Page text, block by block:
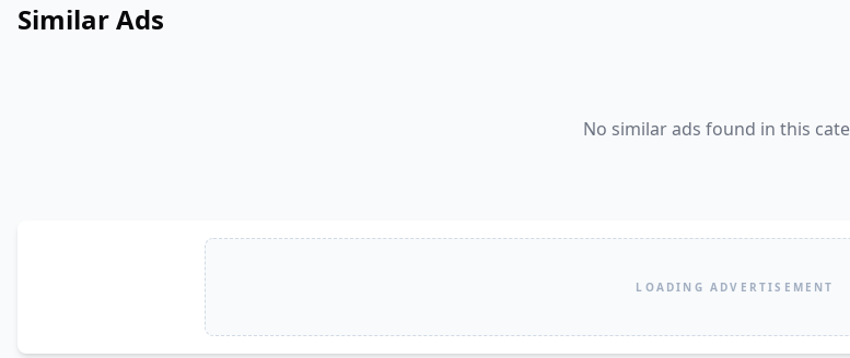
Similar Ads
No similar ads found in this
LOADING ADVERTISEMENT